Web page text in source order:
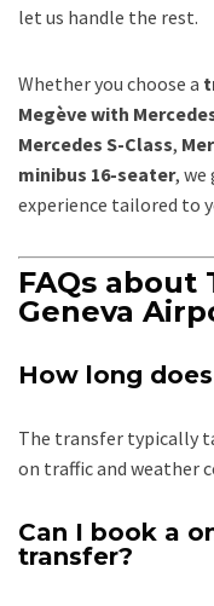
let us handle the rest.
Whether you choose a
Megève with
Mercedes S-Class,
minibus 16-seater, we
experience tailored to
FAQs
Geneva
How long
The transfer typically
on traffic and weather
Can I book a
transfer?